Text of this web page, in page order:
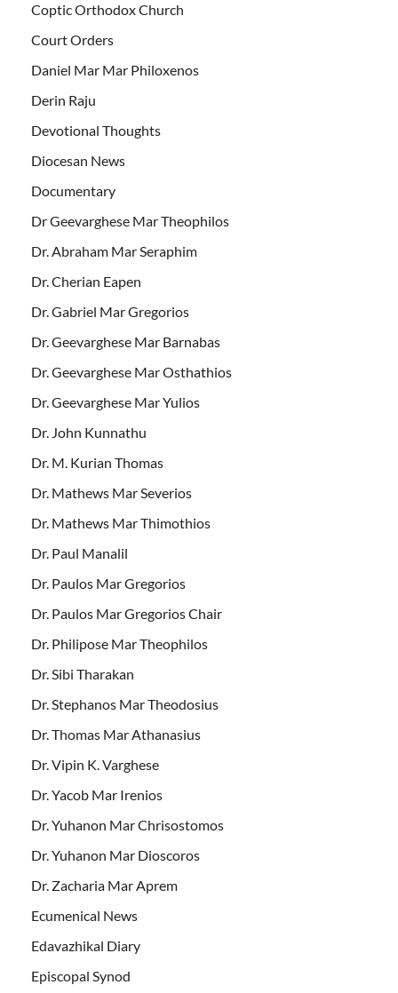
Coptic Orthodox Church
Court Orders
Daniel Mar Mar Philoxenos
Derin Raju
Devotional Thoughts
Diocesan News
Documentary
Dr Geevarghese Mar Theophilos
Dr. Abraham Mar Seraphim
Dr. Cherian Eapen
Dr. Gabriel Mar Gregorios
Dr. Geevarghese Mar Barnabas
Dr. Geevarghese Mar Osthathios
Dr. Geevarghese Mar Yulios
Dr. John Kunnathu
Dr. M. Kurian Thomas
Dr. Mathews Mar Severios
Dr. Mathews Mar Thimothios
Dr. Paul Manalil
Dr. Paulos Mar Gregorios
Dr. Paulos Mar Gregorios Chair
Dr. Philipose Mar Theophilos
Dr. Sibi Tharakan
Dr. Stephanos Mar Theodosius
Dr. Thomas Mar Athanasius
Dr. Vipin K. Varghese
Dr. Yacob Mar Irenios
Dr. Yuhanon Mar Chrisostomos
Dr. Yuhanon Mar Dioscoros
Dr. Zacharia Mar Aprem
Ecumenical News
Edavazhikal Diary
Episcopal Synod